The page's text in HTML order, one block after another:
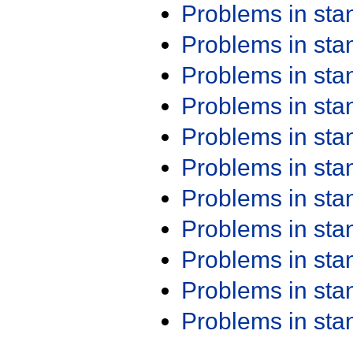
Problems in
Problems in
Problems in
Problems in
Problems in
Problems in
Problems in
Problems in
Problems in
Problems in
Problems in